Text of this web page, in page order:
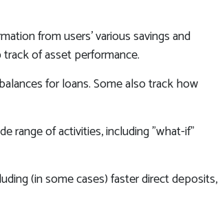
from users' various savings and
of asset performance.
for loans. Some also track how
range of activities, including "what-if"
(in some cases) faster direct deposits,